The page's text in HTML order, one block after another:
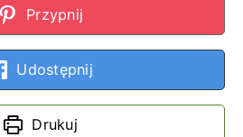
Przypnij
Udostępnij
Drukuj